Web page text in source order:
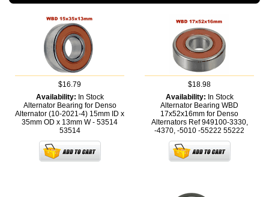
$16.79
Availability: In Stock
Alternator Bearing for Denso
Alternator (10-2021-4) 15mm ID x
35mm OD x 13mm W - 53514
53514
$18.98
Availability: In Stock
Alternator Bearing WBD
17x52x16mm for Denso
Alternators Ref 949100-3330,
-4370, -5010 -55222 55222